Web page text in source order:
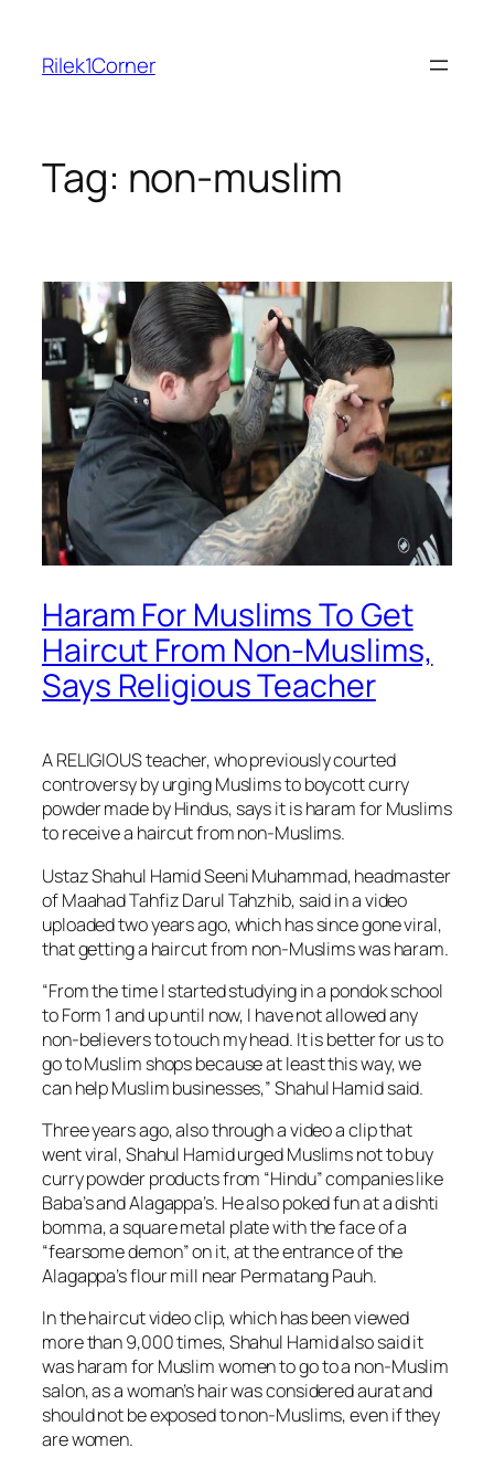
content
Rilek1Corner
Tag: non-muslim
Haram For Muslims To Get
Haircut From Non-Muslims,
Says Religious Teacher
A RELIGIOUS teacher, who previously courted
controversy by urging Muslims to boycott curry
powder made by Hindus, says it is haram for Muslims
to receive a haircut from non-Muslims.
Ustaz Shahul Hamid Seeni Muhammad, headmaster
of Maahad Tahfiz Darul Tahzhib, said in a video
uploaded two years ago, which has since gone viral,
that getting a haircut from non-Muslims was haram.
“From the time I started studying in a pondok school
to Form 1 and up until now, I have not allowed any
non-believers to touch my head. It is better for us to
go to Muslim shops because at least this way, we
can help Muslim businesses,” Shahul Hamid said.
Three years ago, also through a video a clip that
went viral, Shahul Hamid urged Muslims not to buy
curry powder products from “Hindu” companies like
Baba’s and Alagappa’s. He also poked fun at a dishti
bomma, a square metal plate with the face of a
“fearsome demon” on it, at the entrance of the
Alagappa’s flour mill near Permatang Pauh.
In the haircut video clip, which has been viewed
more than 9,000 times, Shahul Hamid also said it
was haram for Muslim women to go to a non-Muslim
salon, as a woman’s hair was considered aurat and
should not be exposed to non-Muslims, even if they
are women.